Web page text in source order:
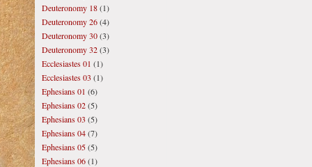
Deuteronomy 18(1)
Deuteronomy 26(4)
Deuteronomy 30(3)
Deuteronomy 32(3)
Ecclesiastes 01 (1)
Ecclesiastes 03 (1)
Ephesians 01 (6)
Ephesians 02(5)
Ephesians 03 (5)
Ephesians 04(7)
Ephesians 05(5)
Ephesians 06(1)